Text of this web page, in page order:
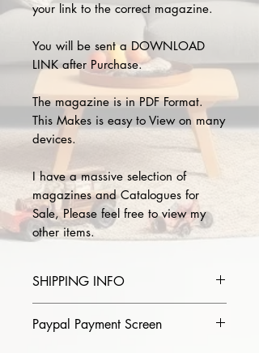
your link to the correct magazine.
You will be sent a DOWNLOAD
LINK after Purchase.
The magazine is in PDF Format.
This Makes is easy to View on many
devices.
I have a massive selection of
magazines and Catalogues for
Sale, Please feel free to view my
other items.
SHIPPING INFO
of magazine you purchase in the
Paypal Payment Screen